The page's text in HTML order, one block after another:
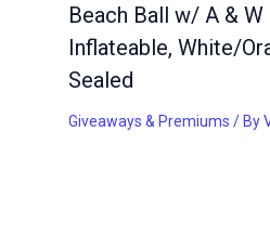
Beach Ball w/ A &
Inflateable, White/
Sealed
Giveaways & Premiums / By